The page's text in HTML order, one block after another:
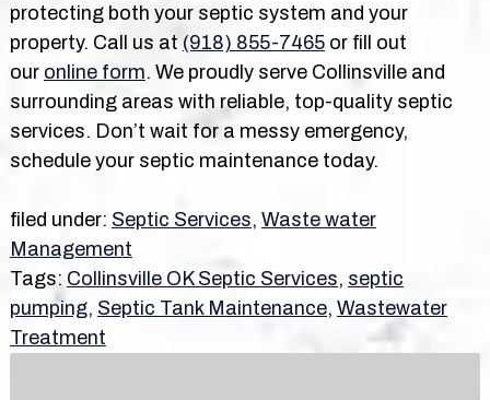
protecting both your septic system and your
property. Call us at (918) 855-7465or fill out
our online form. We proudly serve Collinsville and
surrounding areas with reliable, top-quality septic
services. Don’t wait for a messy emergency,
schedule your septic maintenance today.
filed under: Septic Services, Waste water
Management
Tags: Collinsville OK Septic Services, septic
pumping, Septic Tank Maintenance, Wastewater
Treatment